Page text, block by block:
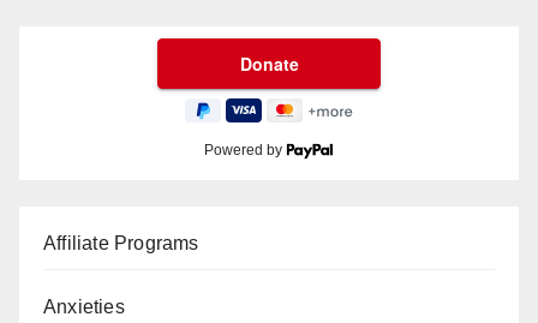
Powered by
Affiliate Programs
Anxieties